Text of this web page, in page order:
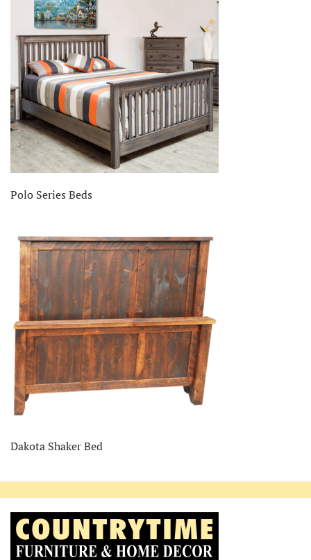
Polo Series Beds
Dakota Shaker Bed